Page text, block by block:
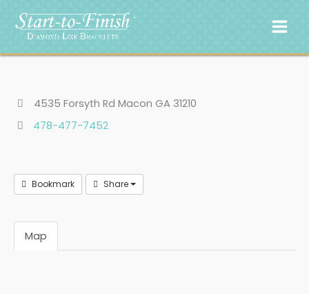
content
4535 Forsyth Rd Macon GA 31210
478-477-7452
Bookmark Share
Map